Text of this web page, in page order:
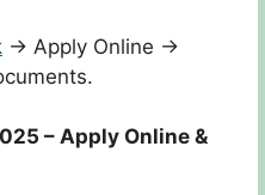
→ Apply Online →
– Apply Online &